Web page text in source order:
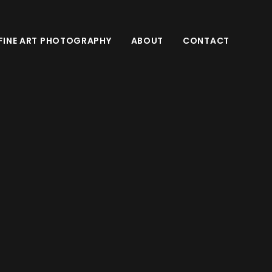
ART PHOTOGRAPHY ABOUT CONTACT